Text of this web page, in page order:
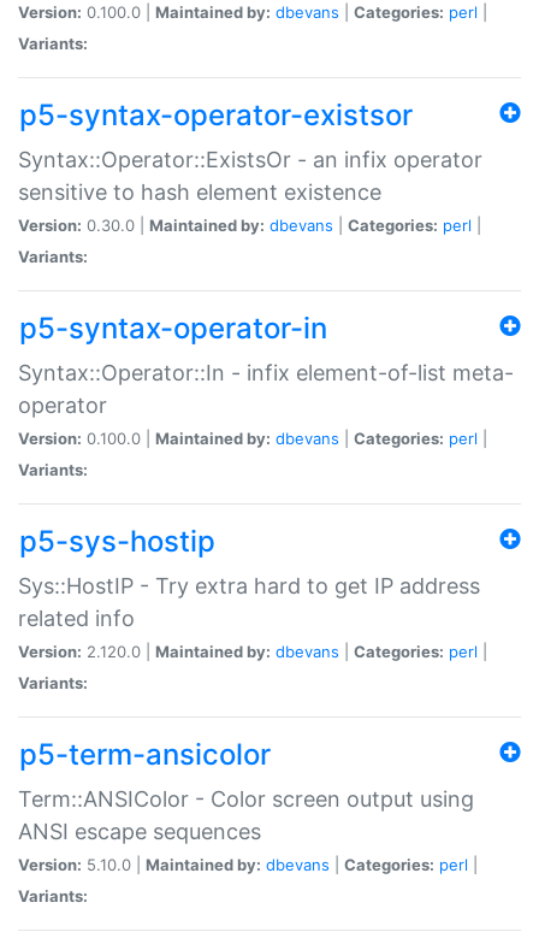
Version: 0.100.0 | Maintained by: dbevans Categories: perl
Variants:
p5-syntax-operator-existsor
Syntax::Operator::ExistsOr - an infix operator
sensitive to hash element existence
Version: 0.30.0 | Maintained by: dbevans Categories: perl
Variants:
p5-syntax-operator-in
Syntax::Operator::In - infix element-of-list meta-
operator
Version: 0.100.0 | Maintained by: dbevans Categories: perl
Variants:
p5-sys-hostip
Sys::HostIP - Try extra hard to get IP address
related info
Version: 2.120.0 | Maintained by: dbevans Categories: perl
Variants:
p5-term-ansicolor
Term::ANSIColor - Color screen output using
ANSI escape sequences
Version: 5.10.0 | Maintained by: dbevans Categories: perl
Variants: